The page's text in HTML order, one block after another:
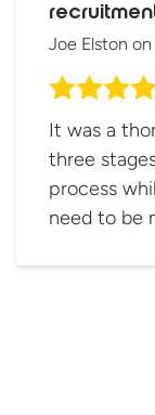
Joe Elston on
It was a
three
process
need to be